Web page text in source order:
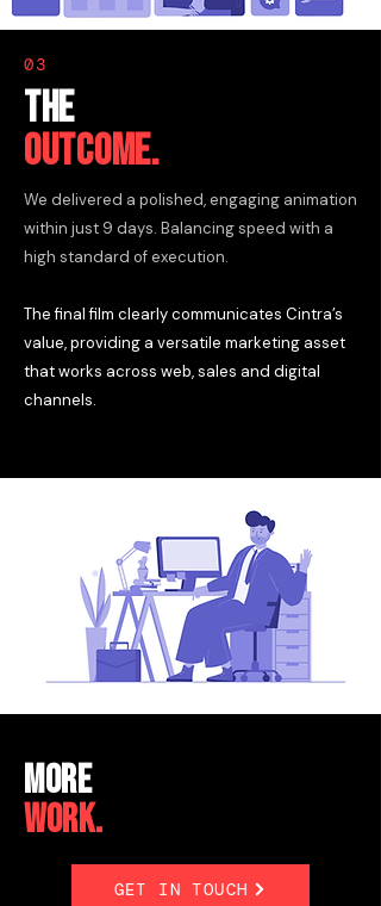
03
THE
OUTCOME.
We delivered a polished, engaging animation
within just 9 days. Balancing speed with a
high standard of execution.
The final film clearly communicates Cintra’s
value, providing a versatile marketing asset
that works across web, sales and digital
channels.
MORE
WORK.
GET IN TOUCH